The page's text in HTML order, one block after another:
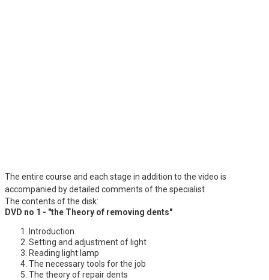
The entire course and each stage in addition to the video is
accompanied by detailed comments of the specialist
The contents of the disk:
DVD no 1 - "the Theory of removing dents"
Introduction
Setting and adjustment of light
Reading light lamp
The necessary tools for the job
The theory of repair dents